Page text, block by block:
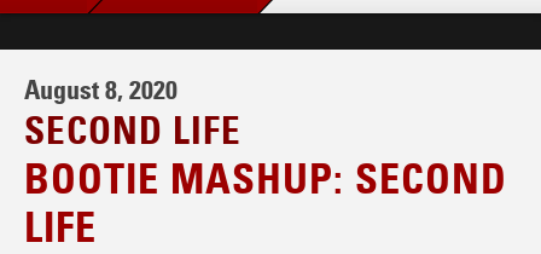
August 8, 2020
SECOND LIFE
BOOTIE MASHUP: SECOND
LIFE